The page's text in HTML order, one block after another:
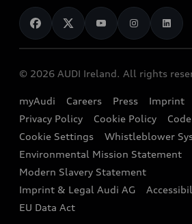
Audi Shop
Audi Connect
e-tron Calculator
EA189 Diesel Campaign
End Of Life Vehicles
News
Audi Explanatory Videos
Dealer Locator
Book a Test Drive
Book a Service
Contact us
Audi Assistance
Sign up to Audi Ireland Newsletter
© 2026 AUDI Ireland. All rights
myAudi Careers Press Imprint
Privacy Policy
Cookie Policy
Cookie Settings
Whistleblower
Environmental Mission Statement
Modern Slavery Statement
Imprint & Legal Audi AG
EU Data Act